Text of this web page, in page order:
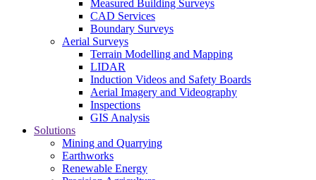
Measured Building Surveys
CAD Services
Boundary Surveys
Aerial Surveys
Terrain Modelling and Mapping
LIDAR
Induction Videos and Safety Boards
Aerial Imagery and Videography
Inspections
GIS Analysis
Solutions
Mining and Quarrying
Earthworks
Renewable Energy